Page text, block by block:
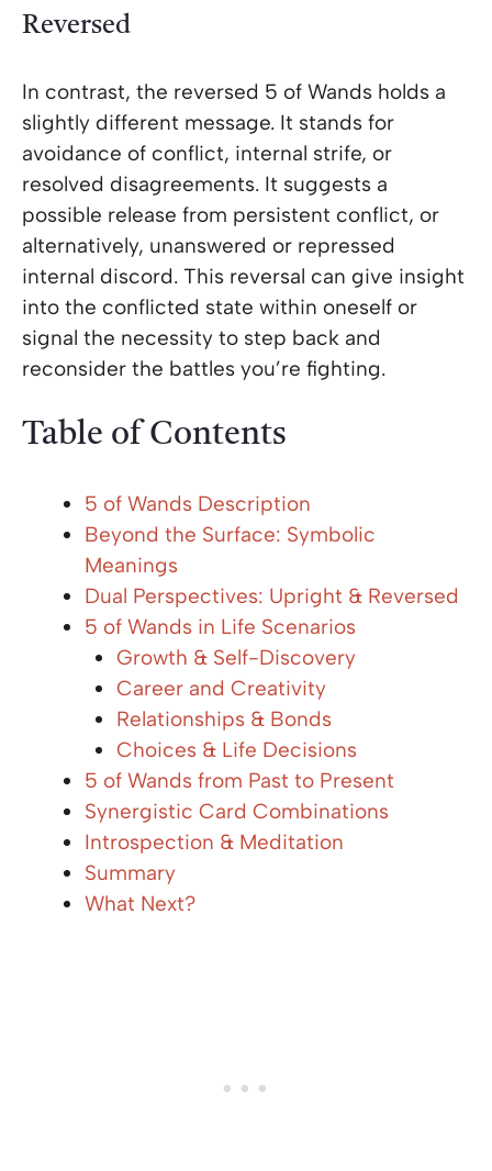
Reversed
In contrast, the reversed 5 of Wands holds a
slightly different message. It stands for
avoidance of conflict, internal strife, or
resolved disagreements. It suggests a
possible release from persistent conflict, or
alternatively, unanswered or repressed
internal discord. This reversal can give insight
into the conflicted state within oneself or
signal the necessity to step back and
reconsider the battles you’re fighting.
Table of Contents
5 of Wands Description
Beyond the Surface: Symbolic
Meanings
Dual Perspectives: Upright & Reversed
5 of Wands in Life Scenarios
Growth & Self-Discovery
Career and Creativity
Relationships & Bonds
Choices & Life Decisions
5 of Wands from Past to Present
Synergistic Card Combinations
Introspection & Meditation
Summary
What Next?